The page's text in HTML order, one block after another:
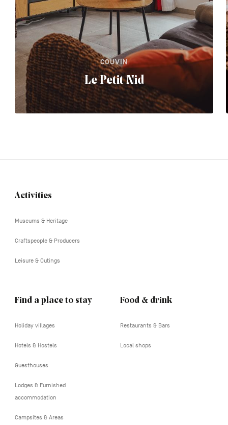
COUVIN
Le Petit Nid
Navigation
Activities
Museums & Heritage
Craftspeople & Producers
Leisure & Outings
Find a place to stay
Holiday villages
Hotels & Hostels
Guesthouses
Lodges & Furnished
accommodation
Campsites & Areas
Food & drink
Restaurants & Bars
Local shops